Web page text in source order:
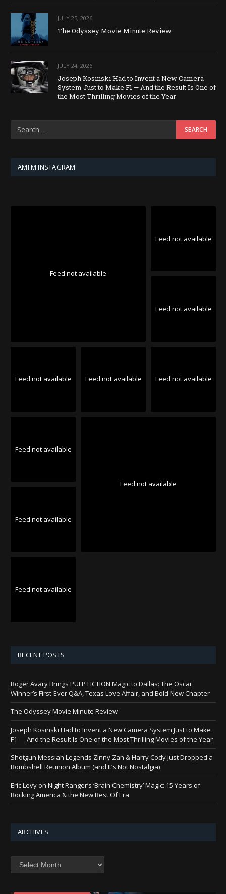
JULY 25, 2026
The Odyssey Movie Minute Review
JULY 24, 2026
Joseph Kosinski Had to Invent a New Camera
System Just to Make F1 — And the Result Is One of
the Most Thrilling Movies of the Year
AMFM INSTAGRAM
Feed not available
Feed not available
Feed not available
Feed not available Feed not available Feed not available
Feed not available
Feed not available
Feed not available
Feed not available
RECENT POSTS
Roger Avary Brings PULP FICTION Magic to Dallas: The Oscar
Winner’s First-Ever Q&A, Texas Love Affair, and Bold New Chapter
The Odyssey Movie Minute Review
Joseph Kosinski Had to Invent a New Camera System Just to Make
F1 — And the Result Is One of the Most Thrilling Movies of the Year
Shotgun Messiah Legends Zinny Zan & Harry Cody Just Dropped a
Bombshell Reunion Album (and It’s Not Nostalgia)
Eric Levy on Night Ranger’s ‘Brain Chemistry’ Magic: 15 Years of
Rocking America & the New Best Of Era
ARCHIVES
Archives